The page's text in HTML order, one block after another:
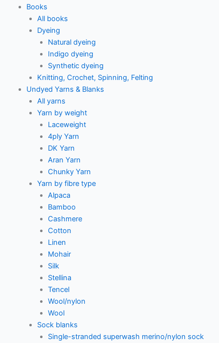
Books
All books
Dyeing
Natural dyeing
Indigo dyeing
Synthetic dyeing
Knitting, Crochet, Spinning, Felting
Undyed Yarns & Blanks
All yarns
Yarn by weight
Laceweight
4ply Yarn
DK Yarn
Aran Yarn
Chunky Yarn
Yarn by fibre type
Alpaca
Bamboo
Cashmere
Cotton
Linen
Mohair
Silk
Stellina
Tencel
Wool/nylon
Wool
Sock blanks
Single-stranded superwash merino/nylon sock